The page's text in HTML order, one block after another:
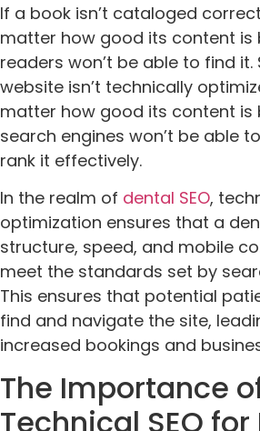
If a book isn’t cataloged
matter how good its content is
readers won’t be able to find it.
website isn’t technically
matter how good its content is
search engines won’t be able
rank it effectively.
In the realm of dental SEO,
optimization ensures that a
structure, speed, and mobile
meet the standards set by
This ensures that potential
find and navigate the site,
increased bookings and
The Importance
Technical SEO